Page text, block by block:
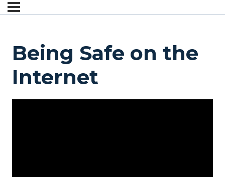
Being Safe on the
Internet